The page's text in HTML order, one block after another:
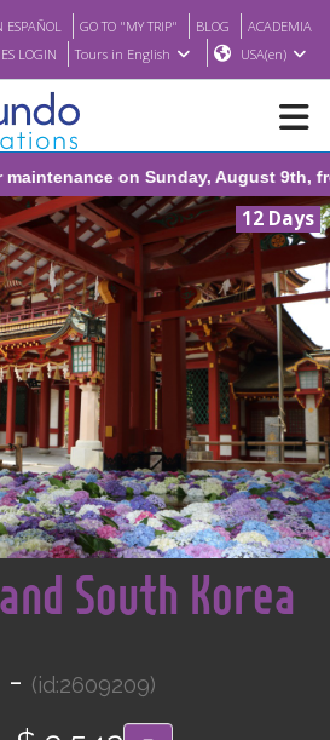
ESPAÑOL GO TO "MY TRIP" BLOG
ACADEMIA
LOGIN
Tours in English USA(en)
NEW
PDF
TO BUY
FEATURED
ABOUT US
CONTACT
August 9th, from 1:00 PM to 3:30
12 Days
South Korea
- (id:2609209)